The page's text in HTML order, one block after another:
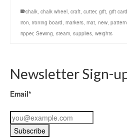
chalk, chalk wheel, craft, cutter, gift, gift
iron, ironing board, markers, mat, new, pattern
ripper, Sewing, steam, supplies, weights
Newsletter Sign-
Email*